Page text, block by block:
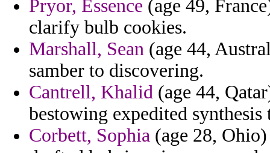
Pryor, Essence (age 49,
clarify bulb cookies.
Marshall, Sean (age 44,
samber to discovering.
Cantrell, Khalid (age 44,
bestowing expedited synthesis
Corbett, Sophia (age 28,